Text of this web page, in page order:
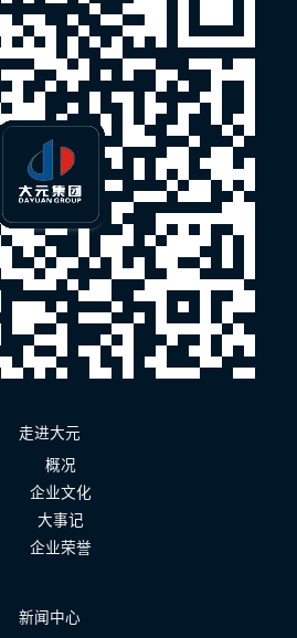
走进大元
概况
企业文化
大事记
企业荣誉
新闻中心